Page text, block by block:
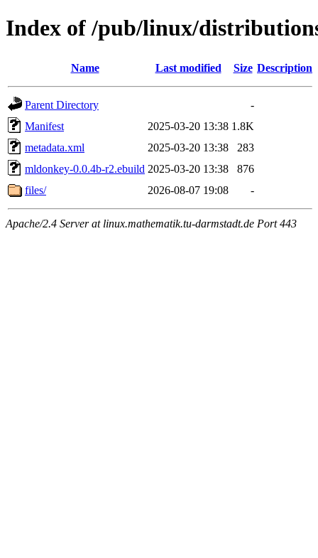
Index of /pub/linux/
Name Last modified Size Description
Parent Directory
-
Manifest
2025-03-20 13:38 1.8K
metadata.xml
2025-03-20 13:38
283
mldonkey-0.0.4b-r2.ebuild 2025-03-20 13:38
876
files/
2026-08-07 19:08 -
Apache/2.4 Server at linux.mathematik.tu-darmstadt.de Port 443